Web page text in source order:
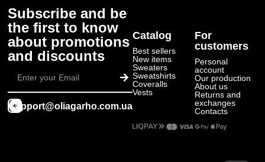
Subscribe and be
the first to know
about promotions
and discounts
Submit
support@oliagarho.com.ua
Catalog
Best sellers
New items
Sweaters
Sweatshirts
Coveralls
Vests
For
customers
Personal
account
Our production
About us
Returns and
exchanges
Contacts